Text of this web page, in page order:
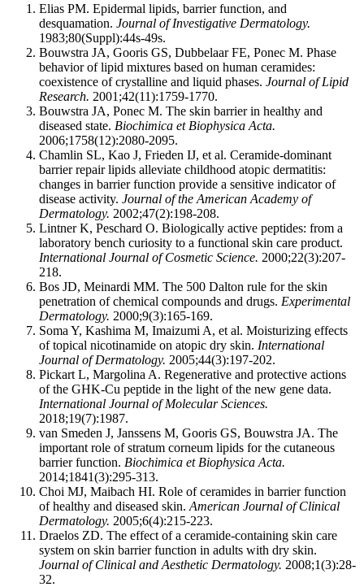
Elias PM. Epidermal lipids, barrier function, and
desquamation. Journal of Investigative Dermatology.
1983;80(Suppl):44s-49s.
Bouwstra JA, Gooris GS, Dubbelaar FE, Ponec M. Phase
behavior of lipid mixtures based on human ceramides:
coexistence of crystalline and liquid phases. Journal of Lipid
Research. 2001;42(11):1759-1770.
Bouwstra JA, Ponec M. The skin barrier in healthy and
diseased state. Biochimica et Biophysica Acta.
2006;1758(12):2080-2095.
Chamlin SL, Kao J, Frieden IJ, et al. Ceramide-dominant
barrier repair lipids alleviate childhood atopic dermatitis:
changes in barrier function provide a sensitive indicator of
disease activity. Journal of the American Academy of
Dermatology. 2002;47(2):198-208.
Lintner K, Peschard O. Biologically active peptides: from a
laboratory bench curiosity to a functional skin care product.
International Journal of Cosmetic Science. 2000;22(3):207-
218.
Bos JD, Meinardi MM. The 500 Dalton rule for the skin
penetration of chemical compounds and drugs. Experimental
Dermatology. 2000;9(3):165-169.
Soma Y, Kashima M, Imaizumi A, et al. Moisturizing effects
of topical nicotinamide on atopic dry skin. International
Journal of Dermatology. 2005;44(3):197-202.
Pickart L, Margolina A. Regenerative and protective actions
of the GHK-Cu peptide in the light of the new gene data.
International Journal of Molecular Sciences.
2018;19(7):1987.
van Smeden J, Janssens M, Gooris GS, Bouwstra JA. The
important role of stratum corneum lipids for the cutaneous
barrier function. Biochimica et Biophysica Acta.
2014;1841(3):295-313.
Choi MJ, Maibach HI. Role of ceramides in barrier function
of healthy and diseased skin. American Journal of Clinical
Dermatology. 2005;6(4):215-223.
Draelos ZD. The effect of a ceramide-containing skin care
system on skin barrier function in adults with dry skin.
Journal of Clinical and Aesthetic Dermatology. 2008;1(3):28-
32.